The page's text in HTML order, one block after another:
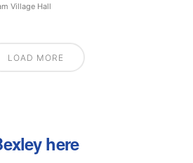
Village Hall
LOAD MORE
here